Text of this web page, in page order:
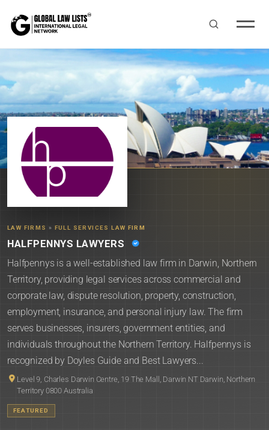
LAW FIRMS » FULL SERVICES LAW FIRM
HALFPENNYS LAWYERS
Halfpennys is a well-established law firm in Darwin, Northern
Territory, providing legal services across commercial and
corporate law, dispute resolution, property, construction,
employment, insurance, and personal injury law. The firm
serves businesses, insurers, government entities, and
individuals throughout the Northern Territory. Halfpennys is
recognized by Doyles Guide and Best Lawyers...
Level 9, Charles Darwin Centre, 19 The Mall, Darwin NT Darwin, Northern
Territory 0800 Australia
FEATURED